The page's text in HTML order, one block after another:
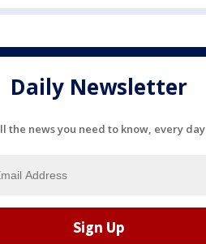
Daily Newsletter
the news you need to know, every day